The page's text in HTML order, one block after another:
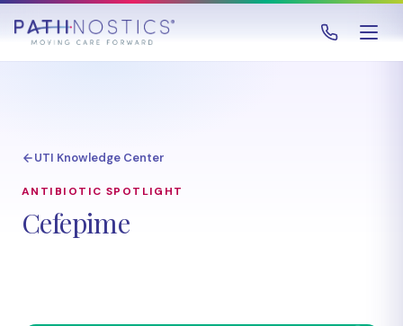
UTI Knowledge Center
ANTIBIOTIC SPOTLIGHT
Cefepime